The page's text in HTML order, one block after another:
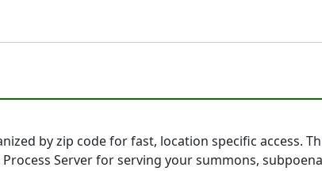
by zip code for fast, location specific access.
Server for serving your summons,